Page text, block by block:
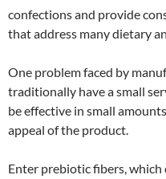
confections and provide
that address many dietary
One problem faced by
traditionally have a small
be effective in small
appeal of the product.
Enter prebiotic fibers,